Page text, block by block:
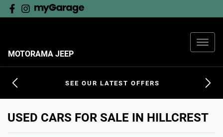
MOTORAMA JEEP
SEE OUR LATEST OFFERS
USED CARS FOR SALE IN HILLCREST